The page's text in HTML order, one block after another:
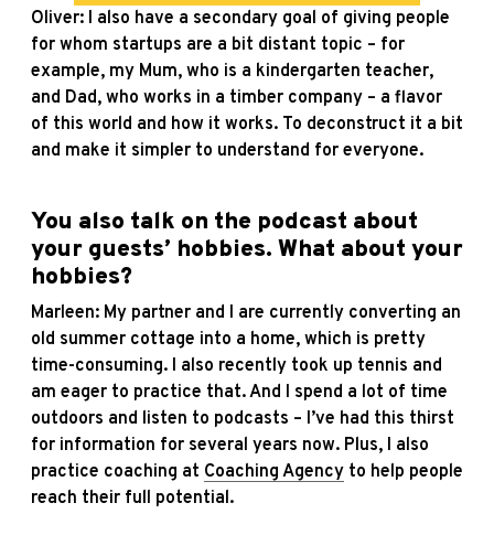
Oliver: I also have a secondary goal of giving people
for whom startups are a bit distant topic – for
example, my Mum, who is a kindergarten teacher,
and Dad, who works in a timber company – a flavor
of this world and how it works. To deconstruct it a bit
and make it simpler to understand for everyone.
You also talk on the podcast about
your guests’ hobbies. What about your
hobbies?
Marleen: My partner and I are currently converting an
old summer cottage into a home, which is pretty
time-consuming. I also recently took up tennis and
am eager to practice that. And I spend a lot of time
outdoors and listen to podcasts – I’ve had this thirst
for information for several years now. Plus, I also
practice coaching at Coaching Agency to help people
reach their full potential.